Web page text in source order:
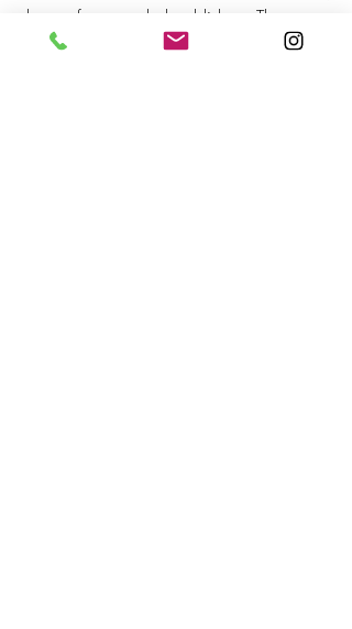
dense fog, and landslides. There are
drops of up to 300 meters. At least, that's